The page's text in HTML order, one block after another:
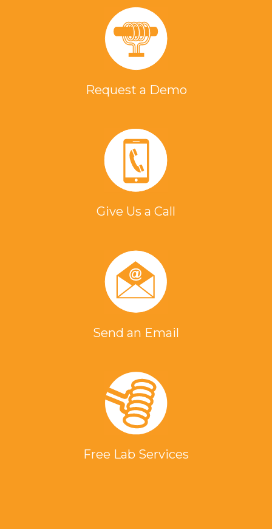
Request a Demo
Give Us a Call
Send an Email
Free Lab Services